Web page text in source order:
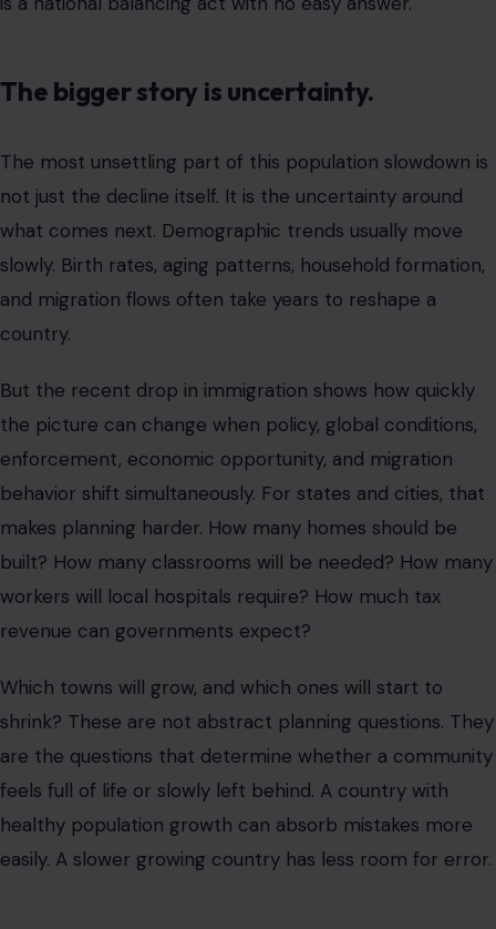
The bigger story is uncertainty.
The most unsettling part of this population slowdown is
not just the decline itself. It is the uncertainty around
what comes next. Demographic trends usually move
slowly. Birth rates, aging patterns, household formation,
and migration flows often take years to reshape a
country.
But the recent drop in immigration shows how quickly
the picture can change when policy, global conditions,
enforcement, economic opportunity, and migration
behavior shift simultaneously. For states and cities, that
makes planning harder. How many homes should be
built? How many classrooms will be needed? How many
workers will local hospitals require? How much tax
revenue can governments expect?
Which towns will grow, and which ones will start to
shrink? These are not abstract planning questions. They
are the questions that determine whether a community
feels full of life or slowly left behind. A country with
healthy population growth can absorb mistakes more
easily. A slower growing country has less room for error.